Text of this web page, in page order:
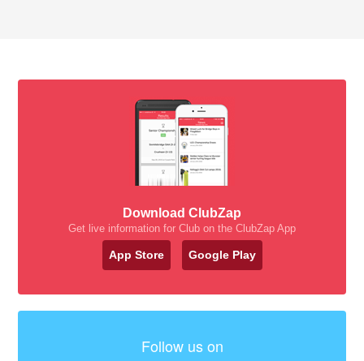
Download ClubZap
Get live information for Club on the ClubZap App
App Store Google Play
Follow us on